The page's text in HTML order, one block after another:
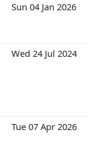
Sun 04 Jan 2026
Wed 24 Jul 2024
Tue 07 Apr 2026